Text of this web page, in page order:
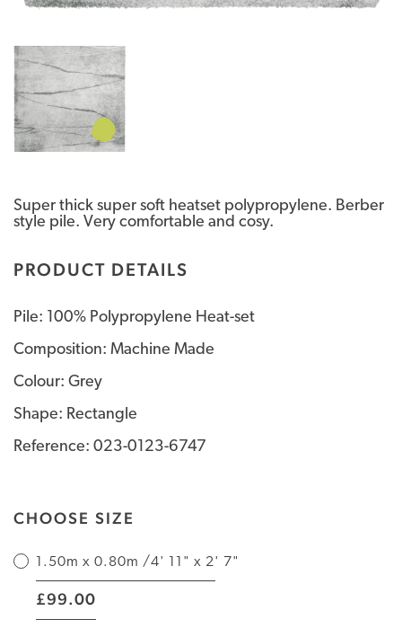
Super thick super soft heatset polypropylene. Berber
style pile. Very comfortable and cosy.
PRODUCT DETAILS
Pile: 100% Polypropylene Heat-set
Composition: Machine Made
Colour: Grey
Shape: Rectangle
Reference: 023-0123-6747
CHOOSE SIZE
1.50m x 0.80m /4' 11" x 2' 7"
|
£99.00